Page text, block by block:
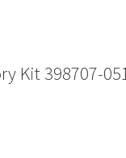
Kit 398707-